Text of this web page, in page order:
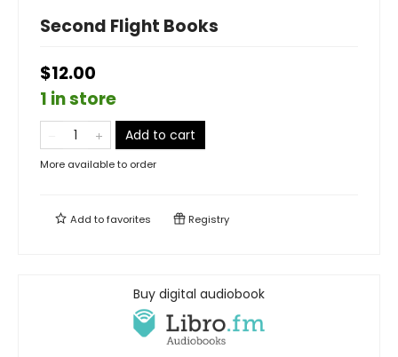
Second Flight Books
$12.00
1 in store
Add to cart
More available to order
Add tofavorites Registry
Buy digital audiobook